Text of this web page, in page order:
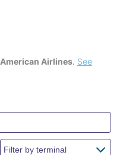
American Airlines. See